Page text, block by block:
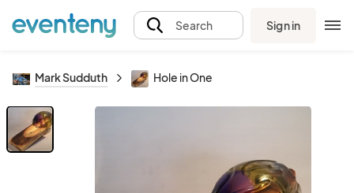
Search Sign in
Mark Sudduth Hole in One